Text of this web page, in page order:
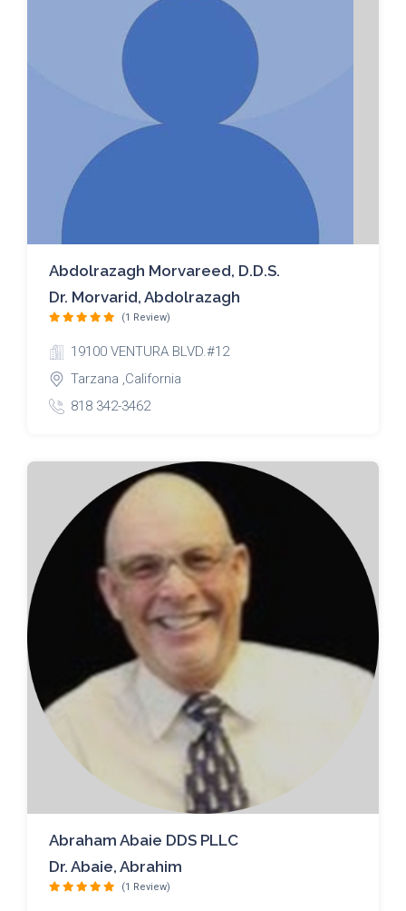
Abdolrazagh Morvareed, D.D.S.
Dr. Morvarid, Abdolrazagh
(1 Review)
19100 VENTURA BLVD.#12
Tarzana ,California
818 342-3462
Abraham Abaie DDS PLLC
Dr. Abaie, Abrahim
(1 Review)